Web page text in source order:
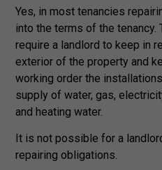
Yes, in most tenancies
into the terms of the tenancy.
require a landlord to keep in
exterior of the property and
working order the
supply of water, gas,
and heating water.
It is not possible for a
repairing obligations.